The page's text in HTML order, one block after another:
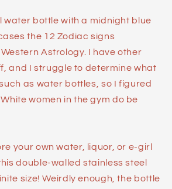
water bottle with a midnight blue
the 12 Zodiac signs
Astrology. I have other
and I struggle to determine what
as water bottles, so I figured
women in the gym do be
your own water, liquor, or e-girl
double-walled stainless steel
size! Weirdly enough, the bottle